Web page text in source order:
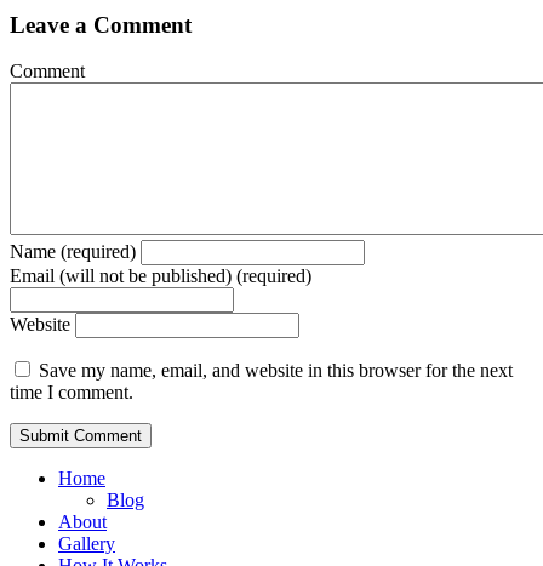
Leave a Comment
Comment
Name (required)
Email (will not be published) (required)
Website
Save my name, email, and website in this browser for the next
time I comment.
Home
Blog
About
Gallery